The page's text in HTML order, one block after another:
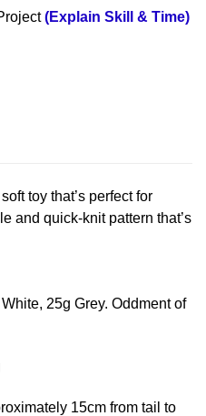
(Explain Skill & Time)
toy that’s perfect for
and quick-knit pattern that’s
25g Grey. Oddment of
15cm from tail to